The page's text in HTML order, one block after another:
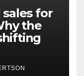
for
the